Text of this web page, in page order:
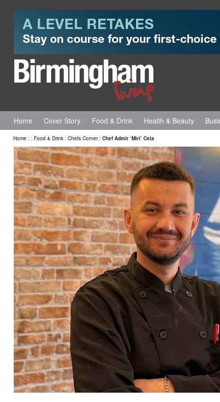
Home Cover Story Food & Drink Health & Beauty
Home : : Food & Drink : Chefs Corner: Chef Admir ‘Miri’ Cela